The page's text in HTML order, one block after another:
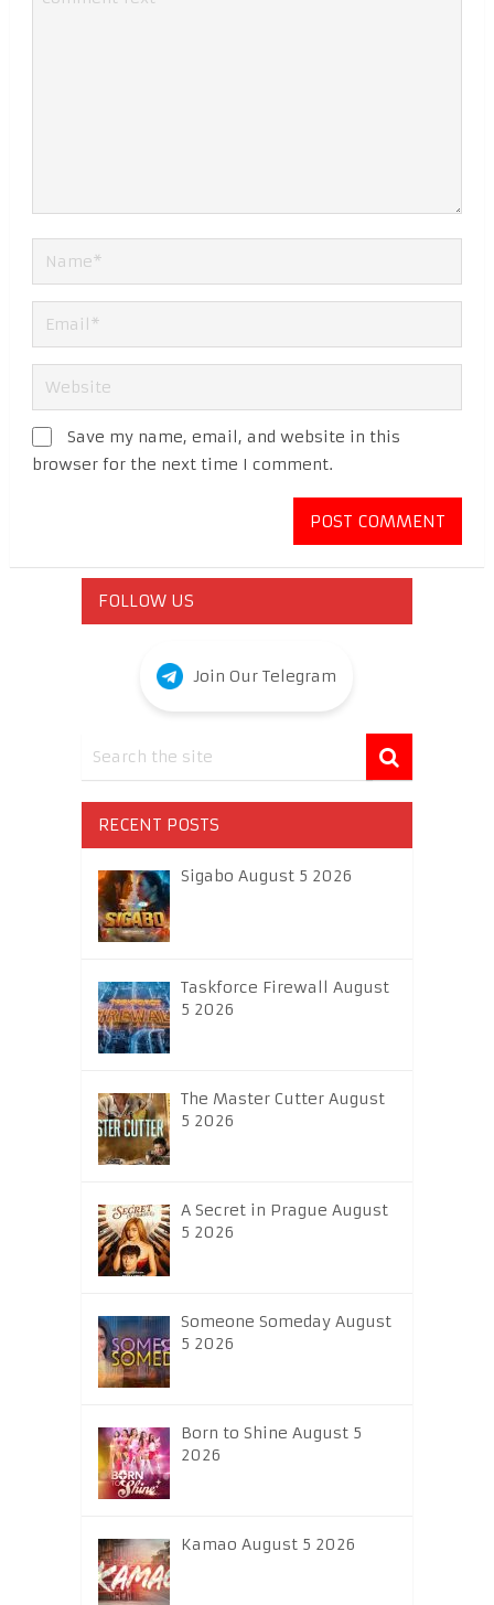
Save my name, email, and website in this
browser for the next time I comment.
FOLLOW US
Join Our Telegram
RECENT POSTS
Sigabo August 5 2026
Taskforce Firewall August
5 2026
The Master Cutter August
5 2026
A Secret in Prague August
5 2026
Someone Someday August
5 2026
Born to Shine August 5
2026
Kamao August 5 2026